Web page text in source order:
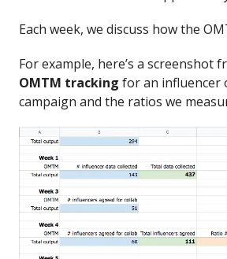
Each week, we discuss how the
For example, here’s a screenshot
OMTM tracking for an influencer
campaign and the ratios we